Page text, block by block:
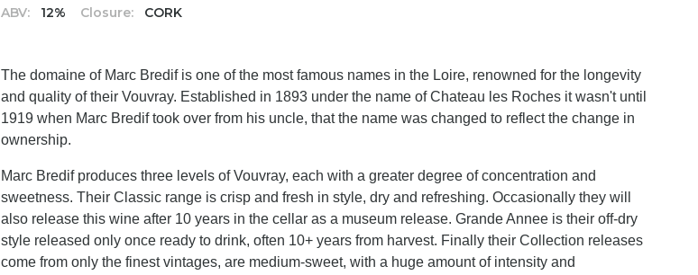
ABV: 12% Closure: CORK
The domaine of Marc Bredif is one of the most famous names in the Loire, renowned for the longevity
and quality of their Vouvray. Established in 1893 under the name of Chateau les Roches it wasn't until
1919 when Marc Bredif took over from his uncle, that the name was changed to reflect the change in
ownership.
Marc Bredif produces three levels of Vouvray, each with a greater degree of concentration and
sweetness. Their Classic range is crisp and fresh in style, dry and refreshing. Occasionally they will
also release this wine after 10 years in the cellar as a museum release. Grande Annee is their off-dry
style released only once ready to drink, often 10+ years from harvest. Finally their Collection releases
come from only the finest vintages, are medium-sweet, with a huge amount of intensity and